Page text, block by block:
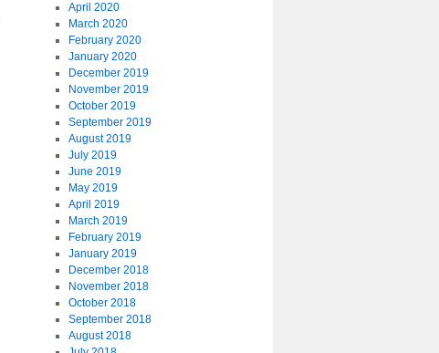
April 2020
March 2020
February 2020
January 2020
December 2019
November 2019
October 2019
September 2019
August 2019
July 2019
June 2019
May 2019
April 2019
March 2019
February 2019
January 2019
December 2018
November 2018
October 2018
September 2018
August 2018